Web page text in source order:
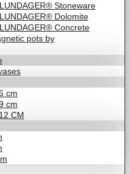
Stoneware
Dolomite
Concrete
pots by
cm
cm
CM